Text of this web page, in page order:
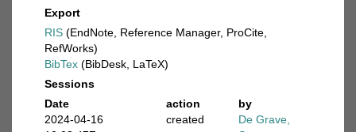
Export
RIS (EndNote, Reference Manager, ProCite,
RefWorks)
BibTex (BibDesk, LaTeX)
Sessions
Date
action
by
2024-04-16
created
De Grave,